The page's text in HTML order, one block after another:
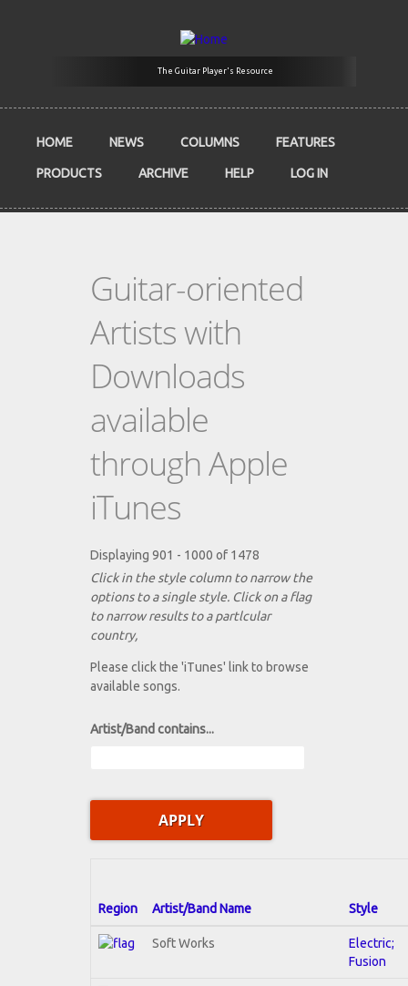
The Guitar Player's Resource
HOME NEWS COLUMNS FEATURES
PRODUCTS ARCHIVE HELP LOG IN
Guitar-oriented
Artists with
Downloads
available
through Apple
iTunes
Displaying 901 - 1000 of 1478
Click in the style column to narrow the
options to a single style. Click on a flag
to narrow results to a partlcular
country,
Please click the 'iTunes' link to browse
available songs.
Artist/Band contains...
Region Artist/Band Name Style
Soft Works
Electric;
Fusion